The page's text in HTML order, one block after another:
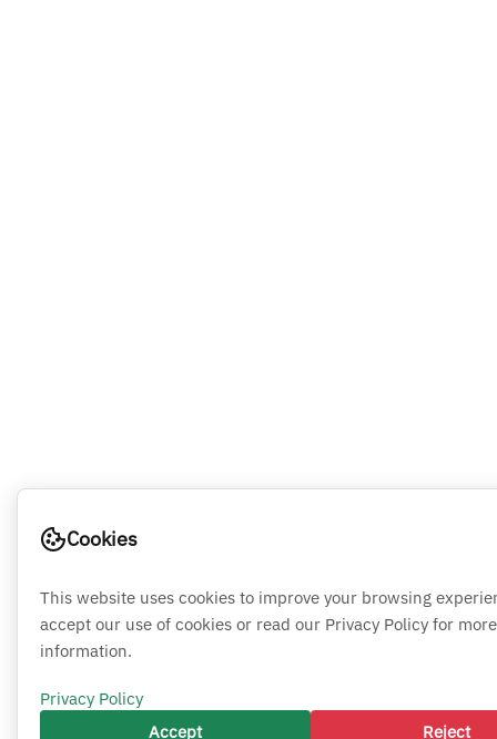
Cookies
This website uses cookies to improve your browsing
accept our use of cookies or read our Privacy Policy for more
information.
Privacy Policy
Accept
Reject